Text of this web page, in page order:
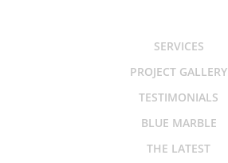
SERVICES
PROJECT GALLERY
TESTIMONIALS
BLUE MARBLE
THE LATEST